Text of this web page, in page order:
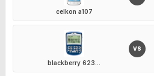
celkon a107
blackberry 623...
VS